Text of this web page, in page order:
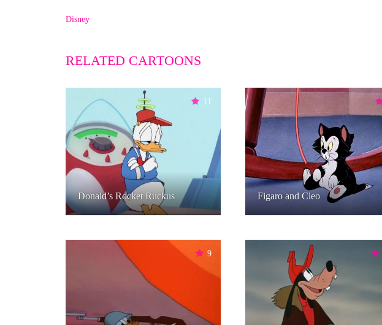
Disney
RELATED CARTOONS
11
Donald’s Rocket Ruckus Figaro and Cleo
9